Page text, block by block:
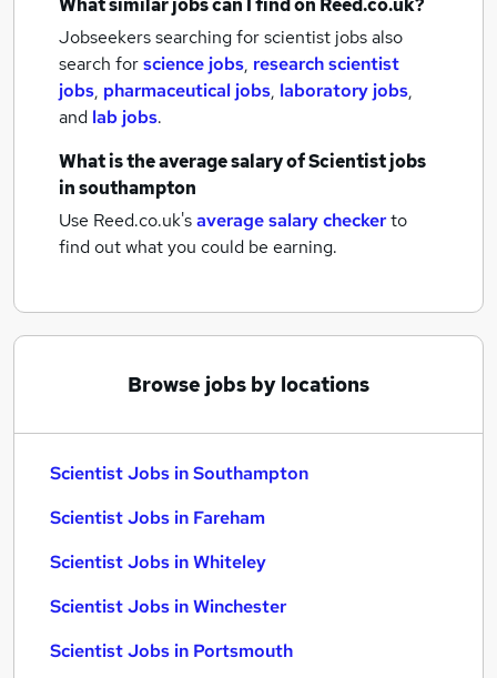
What similar jobs can I find on Reed.co.uk?
Jobseekers searching for scientist jobs also
search forscience jobs, research scientist
jobs, pharmaceutical jobs, laboratory jobs,
and lab jobs.
What is the average salary ofScientist jobs
in southampton
Use Reed.co.uk'saverage salary checkerto
find out what you could be earning.
Browse jobs by locations
Scientist Jobs in Southampton
Scientist Jobs in Fareham
Scientist Jobs in Whiteley
Scientist Jobs in Winchester
Scientist Jobs in Portsmouth